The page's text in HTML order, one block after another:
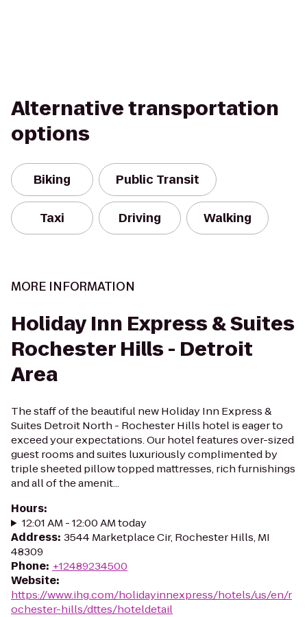
Alternative transportation
options
Biking Public Transit
Taxi Driving Walking
MORE INFORMATION
Holiday Inn Express & Suites
Rochester Hills - Detroit
Area
The staff of the beautiful new Holiday Inn Express &
Suites Detroit North - Rochester Hills hotel is eager to
exceed your expectations. Our hotel features over-sized
guest rooms and suites luxuriously complimented by
triple sheeted pillow topped mattresses, rich furnishings
and all of the amenit...
Hours:
12:01 AM - 12:00 AM today
Address: 3544 Marketplace Cir, Rochester Hills, MI
48309
Phone: +12489234500
Website:
https://www.ihg.com/holidayinnexpress/hotels/us/en/r
ochester-hills/dttes/hoteldetail